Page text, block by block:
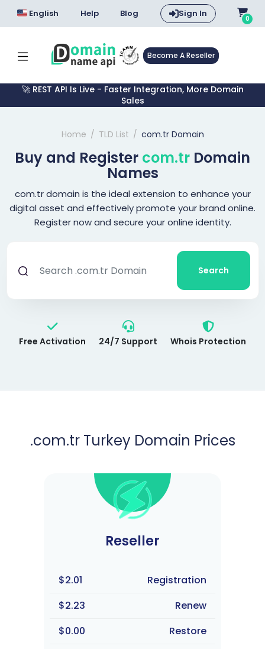
English Help Blog Sign In 0
Become A Reseller
🚀 REST API Is Live - Faster Integration, More Domain
Sales
Home TLD List com.tr Domain
Buy and Register com.tr Domain
Names
com.tr domain is the ideal extension to enhance your
digital asset and effectively promote your brand online.
Register now and secure your online identity.
Search
Free Activation 24/7 Support Whois Protection
.com.tr Turkey Domain Prices
Reseller
$2.01
Registration
$2.23
Renew
$0.00
Restore